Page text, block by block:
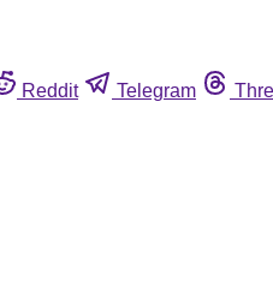
Reddit Telegram